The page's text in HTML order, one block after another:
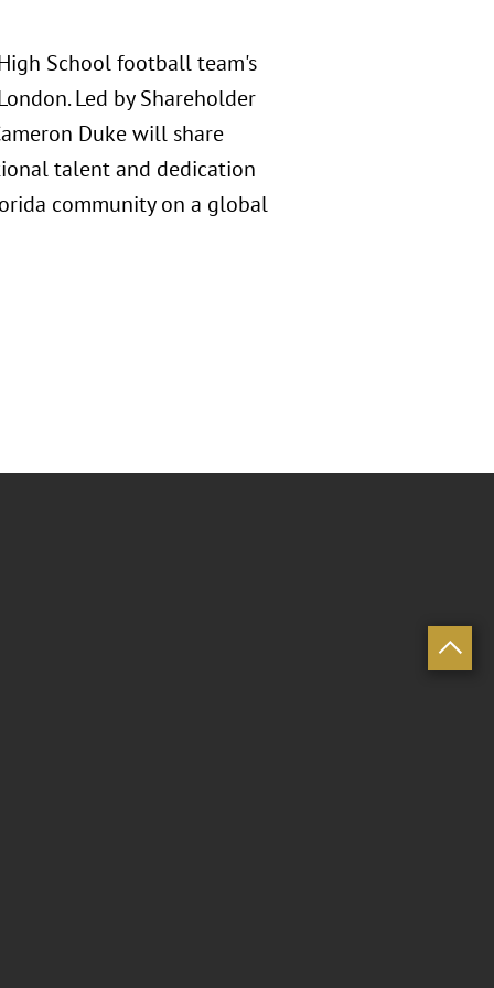
School football team's
Led by Shareholder
Duke will share
talent and dedication
community on a global